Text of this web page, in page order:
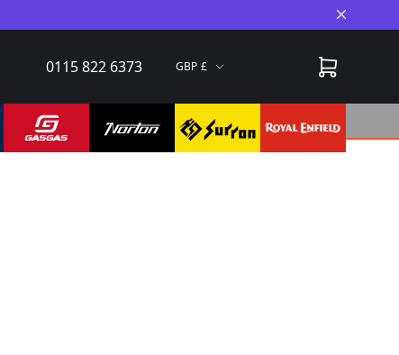
Close
0115 822 6373 GBP